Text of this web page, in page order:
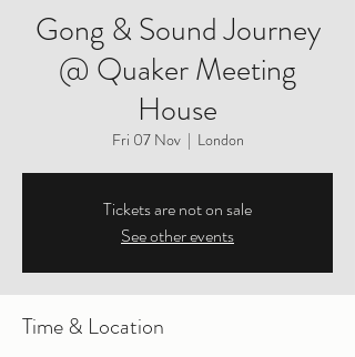
Gong & Sound Journey
@ Quaker Meeting
House
Fri 07 Nov
  |
London
Tickets are not on sale
See other events
Time & Location